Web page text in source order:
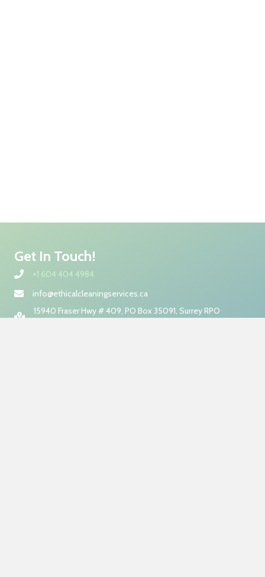
Get In Touch!
+1 604 404 4984
info@ethicalcleaningservices.ca
15940 Fraser Hwy # 409, PO Box 35091, Surrey RPO